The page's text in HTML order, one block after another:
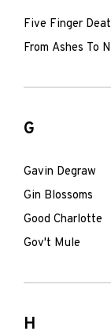
Five Finger
From Ashes To
G
Gavin Degraw
Gin Blossoms
Good Charlotte
Gov't Mule
H